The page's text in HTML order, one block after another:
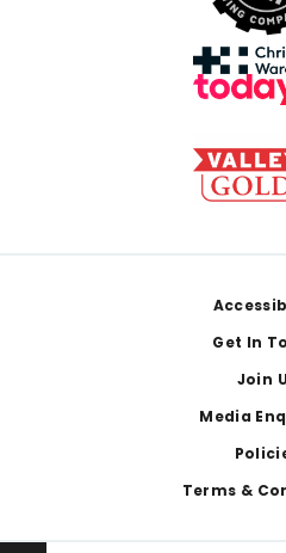
Get In
Join
Media
Terms &